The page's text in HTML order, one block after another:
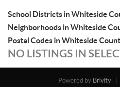
School Districts in Whiteside
Neighborhoods in Whiteside
Postal Codes in Whiteside
NO LISTINGS IN
Powered by Brivity